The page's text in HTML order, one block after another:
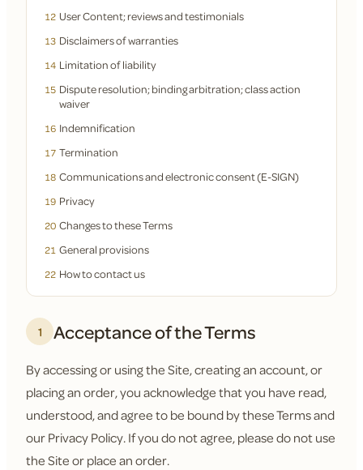
12 User Content; reviews and testimonials
13 Disclaimers of warranties
14 Limitation of liability
15 Dispute resolution; binding arbitration; class action
waiver
16 Indemnification
17 Termination
18 Communications and electronic consent (E-SIGN)
19 Privacy
20 Changes to these Terms
21 General provisions
22 How to contact us
1 Acceptance of the Terms
By accessing or using the Site, creating an account, or
placing an order, you acknowledge that you have read,
understood, and agree to be bound by these Terms and
our Privacy Policy. If you do not agree, please do not use
the Site or place an order.